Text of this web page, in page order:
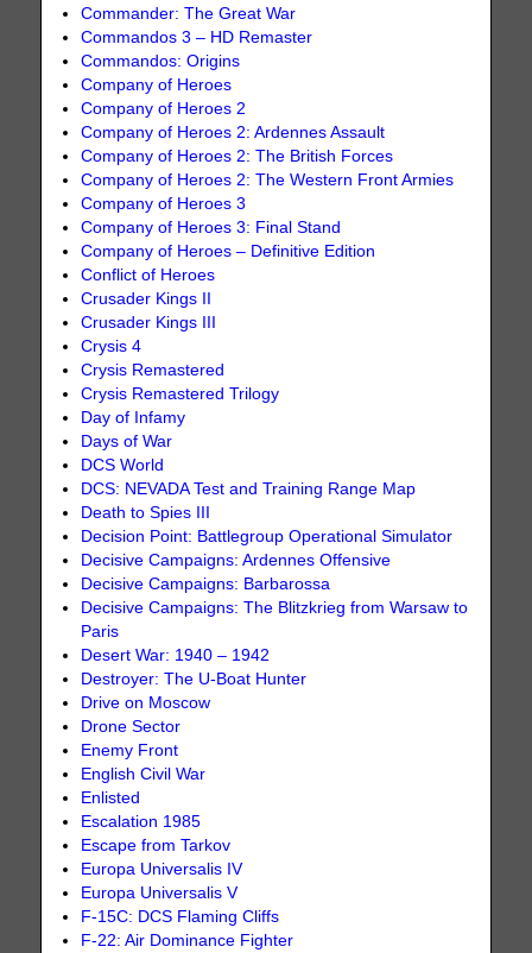
Commander: The Great War
Commandos 3 – HD Remaster
Commandos: Origins
Company of Heroes
Company of Heroes 2
Company of Heroes 2: Ardennes Assault
Company of Heroes 2: The British Forces
Company of Heroes 2: The Western Front Armies
Company of Heroes 3
Company of Heroes 3: Final Stand
Company of Heroes – Definitive Edition
Conflict of Heroes
Crusader Kings II
Crusader Kings III
Crysis 4
Crysis Remastered
Crysis Remastered Trilogy
Day of Infamy
Days of War
DCS World
DCS: NEVADA Test and Training Range Map
Death to Spies III
Decision Point: Battlegroup Operational Simulator
Decisive Campaigns: Ardennes Offensive
Decisive Campaigns: Barbarossa
Decisive Campaigns: The Blitzkrieg from Warsaw to
Paris
Desert War: 1940 – 1942
Destroyer: The U-Boat Hunter
Drive on Moscow
Drone Sector
Enemy Front
English Civil War
Enlisted
Escalation 1985
Escape from Tarkov
Europa Universalis IV
Europa Universalis V
F-15C: DCS Flaming Cliffs
F-22: Air Dominance Fighter